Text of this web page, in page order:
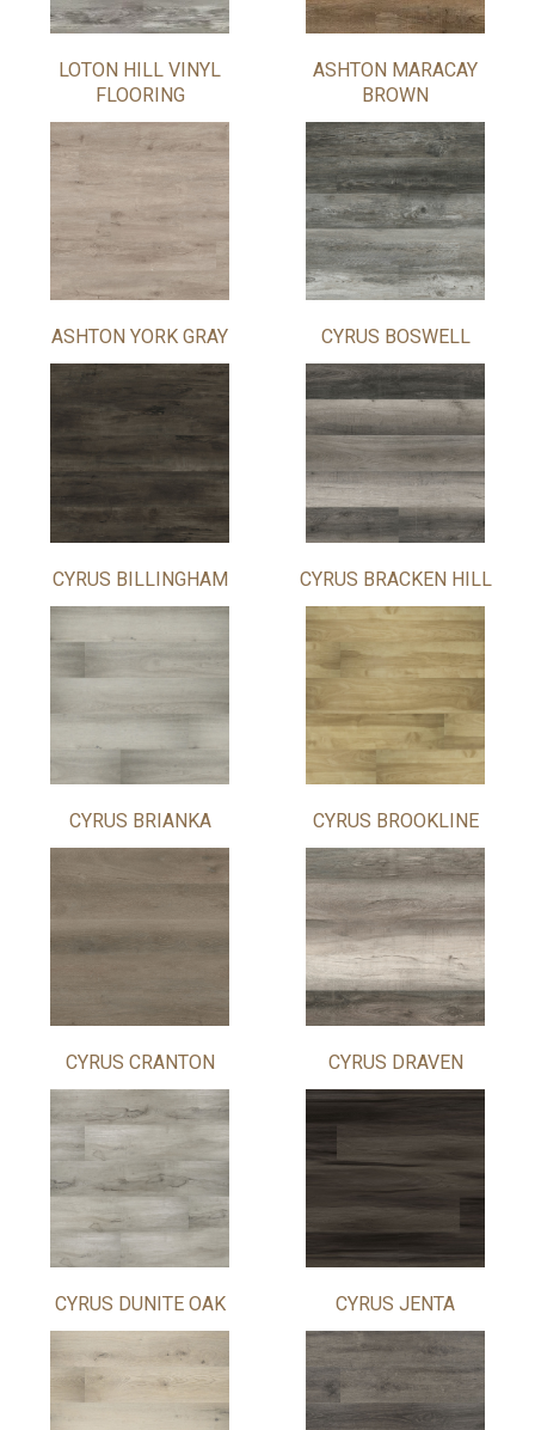
LOTON HILL VINYL
FLOORING
ASHTON MARACAY
BROWN
ASHTON YORK GRAY CYRUS BOSWELL
CYRUS BILLINGHAM CYRUS BRACKEN HILL
CYRUS BRIANKA CYRUS BROOKLINE
CYRUS CRANTON CYRUS DRAVEN
CYRUS DUNITE OAK CYRUS JENTA